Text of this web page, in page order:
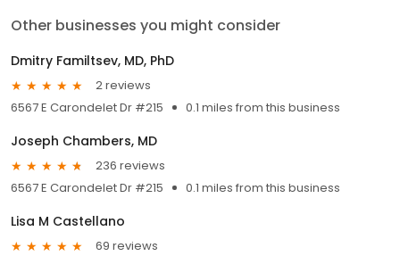
Other businesses you might consider
Dmitry Familtsev, MD, PhD
2 reviews
6567 E Carondelet Dr #215
0.1 miles from this business
Joseph Chambers, MD
236 reviews
6567 E Carondelet Dr #215
0.1 miles from this business
Lisa M Castellano
69 reviews